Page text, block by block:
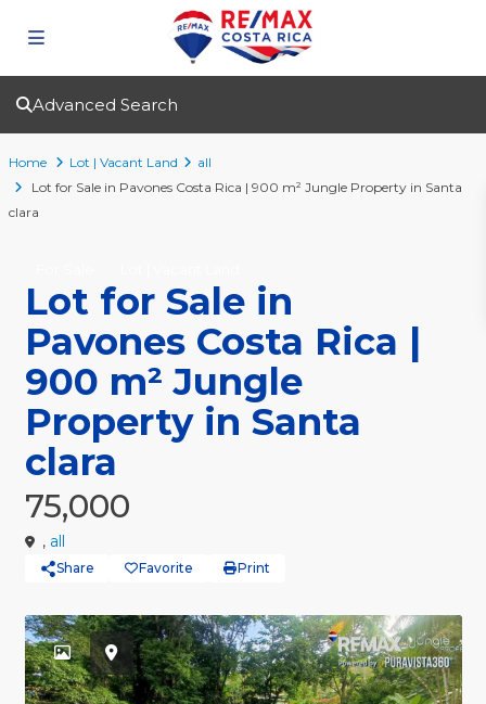
Advanced Search
Home Lot | Vacant Land
all
Lot for Sale in Pavones Costa Rica | 900 m² Jungle Property in Santa
clara
Lot for Sale in
Pavones Costa Rica |
900 m² Jungle
Property in Santa
clara
75,000
, all
Share Favorite Print